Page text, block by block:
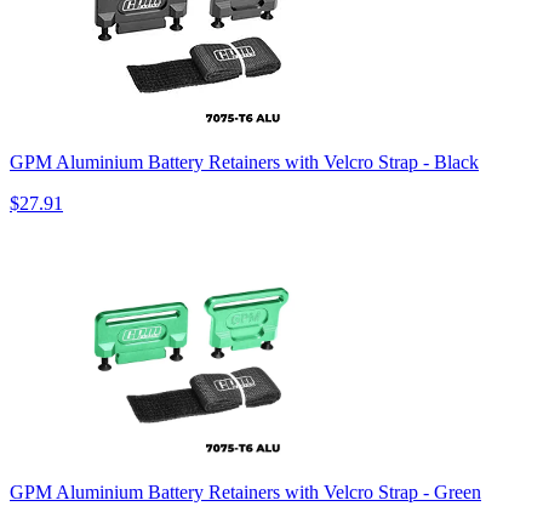
GPM Aluminium Battery Retainers with Velcro Strap - Black
$27.91
GPM Aluminium Battery Retainers with Velcro Strap - Green